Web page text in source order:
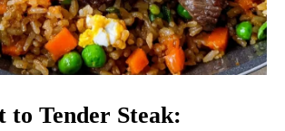
to Tender Steak: